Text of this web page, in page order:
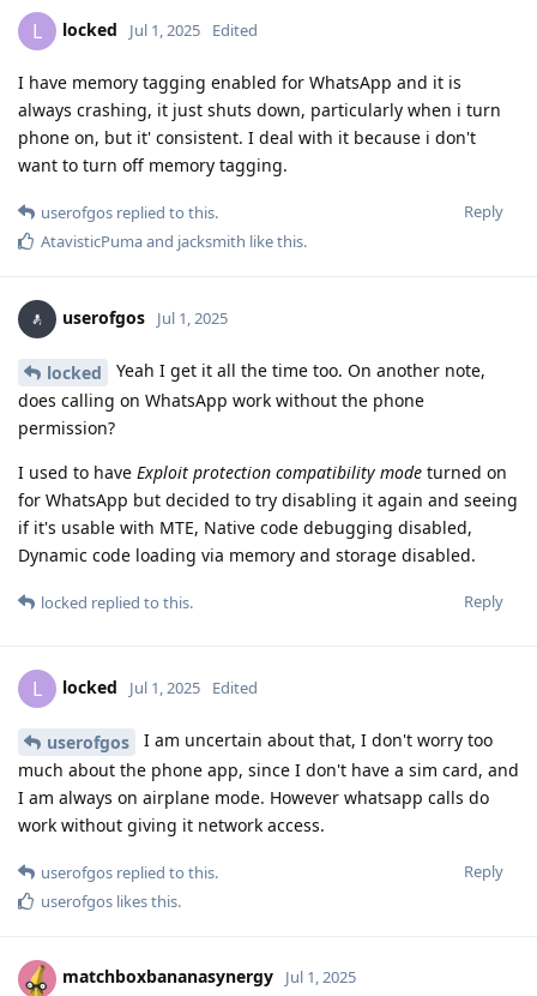
L locked Jul 1, 2025 Edited
I have memory tagging enabled for WhatsApp and it is
always crashing, it just shuts down, particularly when i turn
phone on, but it' consistent. I deal with it because i don't
want to turn off memory tagging.
Reply
userofgos replied to this.
AtavisticPumaand jacksmith like this.
userofgos Jul 1, 2025
locked
Yeah I get it all the time too. On another note,
does calling on WhatsApp work without the phone
permission?
I used to have Exploit protection compatibility mode turned on
for WhatsApp but decided to try disabling it again and seeing
if it's usable with MTE, Native code debugging disabled,
Dynamic code loading via memory and storage disabled.
Reply
locked replied to this.
L locked Jul 1, 2025 Edited
userofgos
I am uncertain about that, I don't worry too
much about the phone app, since I don't have a sim card, and
I am always on airplane mode. However whatsapp calls do
work without giving it network access.
Reply
userofgos replied to this.
userofgos likes this.
matchboxbananasynergy Jul 1, 2025